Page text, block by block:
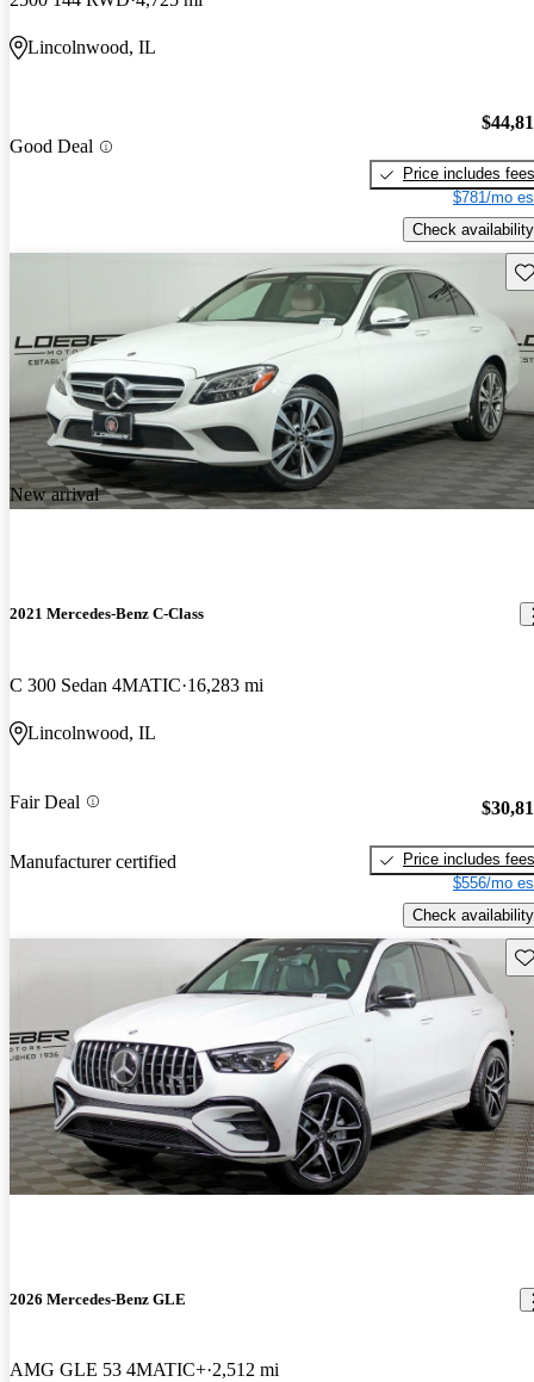
Lincolnwood, IL
Good Deal
Price includes fees
$781/mo
Check availability
New arrival
2021 Mercedes-Benz C-Class
C 300 Sedan 4MATIC 16,283 mi
Lincolnwood, IL
Fair Deal
Manufacturer certified
Price includes fees
$556/mo
Check availability
2026 Mercedes-Benz GLE
AMG GLE 53 4MATIC+ 2,512 mi